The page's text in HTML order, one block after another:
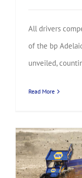
All drivers
of the bp
unveiled,
Read More